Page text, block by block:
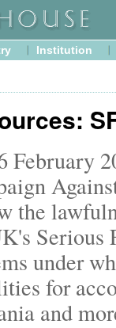
Institution
February
the
Serious
under
for
and